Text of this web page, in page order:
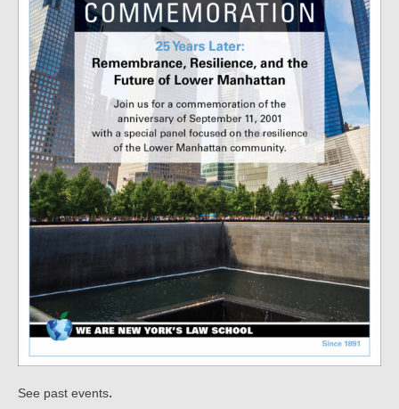
See past events.